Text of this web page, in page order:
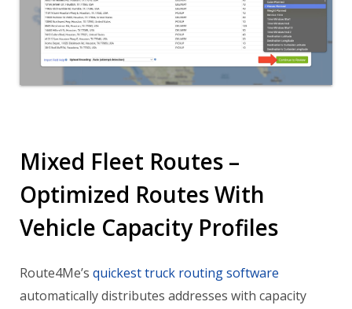
Mixed Fleet Routes –
Optimized Routes With
Vehicle Capacity Profiles
Route4Me’s quickest truck routing software
automatically distributes addresses with capacity